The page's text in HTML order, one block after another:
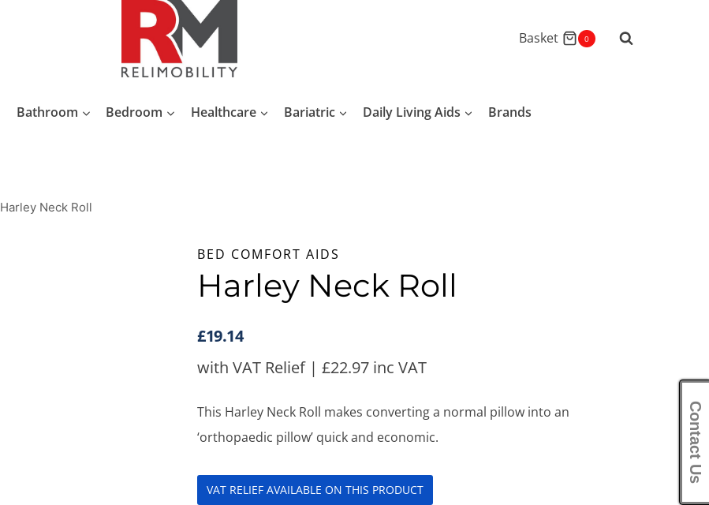
Basket 0
Bathroom Bedroom Healthcare Bariatric Daily Living Aids Brands
Harley Neck Roll
BED COMFORT AIDS
Harley Neck Roll
£19.14
with VAT Relief |£22.97 inc VAT
This Harley Neck Roll makes converting a normal pillow into an
‘orthopaedic pillow’ quick and economic.
VAT RELIEF AVAILABLE ON THIS PRODUCT
Contact Us